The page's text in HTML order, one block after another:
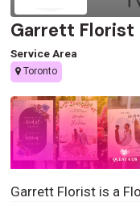
Garrett Florist
Service Area
Toronto
Garrett Florist is a